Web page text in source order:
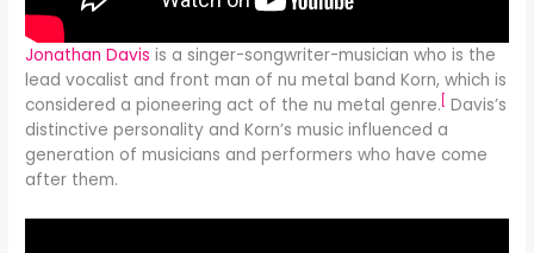
Jonathan Davisis a singer-songwriter-musician who is the
lead vocalist and front man of nu metal band Korn, which is
considered a pioneering act of the nu metal genre. [ Davis’s
distinctive personality and Korn’s music influenced a
generation of musicians and performers who have come
after them.